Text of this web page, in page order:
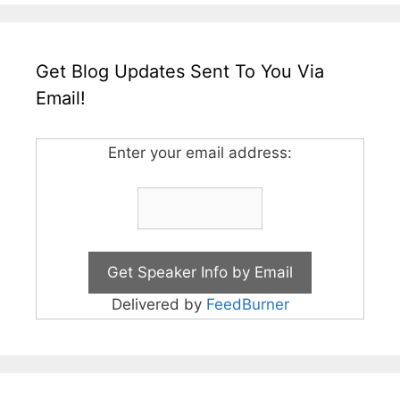
Get Blog Updates Sent To You Via
Email!
Enter your email address:
Delivered by FeedBurner